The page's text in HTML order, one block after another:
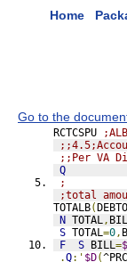
Home
Go to the
RCTCSPU
;;Per VA
Q
;
;total
TOTALB(
N TOTAL,
S TOTAL=0,
F
S BILL=
.Q:' $D(